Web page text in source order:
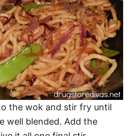
the wok and stir fry until
well blended. Add the